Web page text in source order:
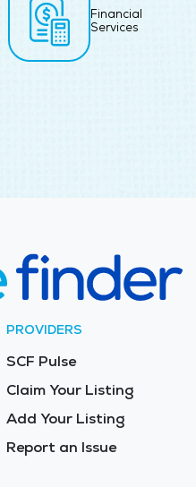
Financial
Services
PROVIDERS
SCF Pulse
Claim Your Listing
Add Your Listing
Report an Issue